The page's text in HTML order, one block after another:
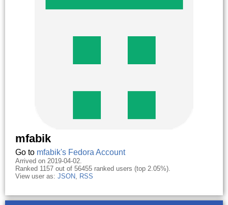
mfabik
Go to mfabik's Fedora Account
Arrived on 2019-04-02.
Ranked 1157 out of 56455 ranked users (top 2.05%).
View user as: JSON, RSS